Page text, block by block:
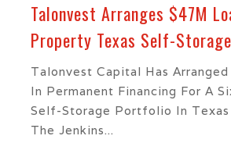
Talonvest Arranges $47M
Property Texas Self-
Talonvest Capital Has
In Permanent Financing For A
Self-Storage Portfolio In
The Jenkins...